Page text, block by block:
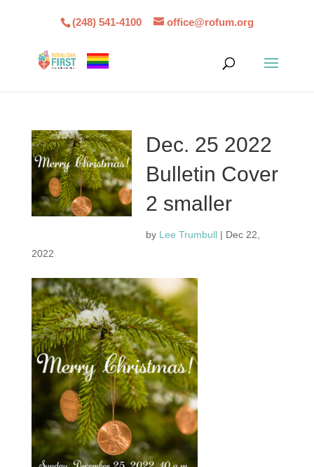
(248) 541-4100 office@rofum.org
Dec. 25 2022
Bulletin Cover
2 smaller
by Lee Trumbull | Dec 22,
2022